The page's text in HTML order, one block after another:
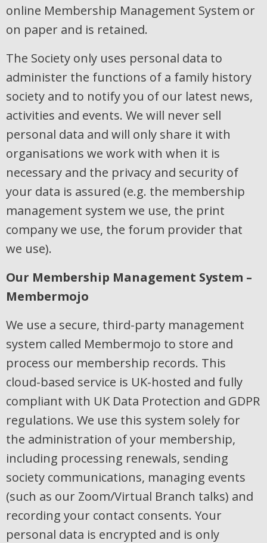
online Membership Management System or
on paper and is retained.
The Society only uses personal data to
administer the functions of a family history
society and to notify you of our latest news,
activities and events. We will never sell
personal data and will only share it with
organisations we work with when it is
necessary and the privacy and security of
your data is assured (e.g. the membership
management system we use, the print
company we use, the forum provider that
we use).
Our Membership Management System –
Membermojo
We use a secure, third-party management
system called Membermojo to store and
process our membership records. This
cloud-based service is UK-hosted and fully
compliant with UK Data Protection and GDPR
regulations. We use this system solely for
the administration of your membership,
including processing renewals, sending
society communications, managing events
(such as our Zoom/Virtual Branch talks) and
recording your contact consents. Your
personal data is encrypted and is only